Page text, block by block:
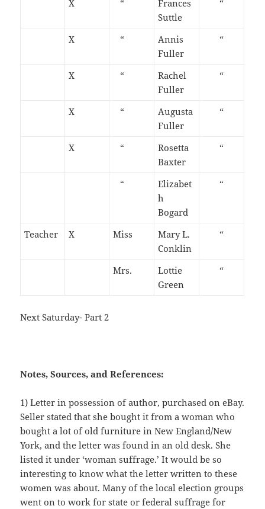
X “
Frances
Suttle
“
X “
Annis
Fuller
“
X “
Rachel
Fuller
“
X “
Augusta
Fuller
“
X “
Rosetta
Baxter
“
“
Elizabet
h
Bogard
“
Teacher X Miss
Mary L.
Conklin
“
Mrs.
Lottie
Green
“
Next Saturday- Part 2
Notes, Sources, and References:
1) Letter in possession of author, purchased on eBay.
Seller stated that she bought it from a woman who
bought a lot of old furniture in New England/New
York, and the letter was found in an old desk. She
listed it under ‘woman suffrage.’ It would be so
interesting to know what the letter written to these
women was about. Many of the local election groups
went on to work for state or federal suffrage for